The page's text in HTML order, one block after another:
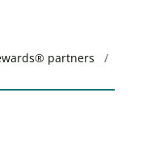
partners